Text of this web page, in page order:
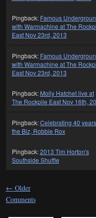
Pingback: Famous
with Warmachine at The
East Nov 23rd, 2013
Pingback: Famous
with Warmachine at The
East Nov 23rd, 2013
Pingback: Molly Hatchet live at
The Rockpile East Nov 16th,
Pingback:Celebrating 40
the Biz, Robbie Rox
Pingback:2013 Tim Horton's
Southside Shuffle
← Older
Comments